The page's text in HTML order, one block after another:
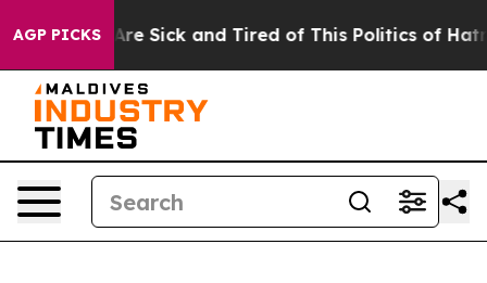
AGP PICKSAre Sick and Tired of This Politics of Hatred”